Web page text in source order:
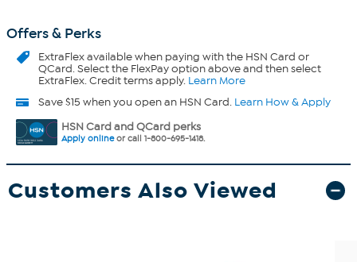
Offers & Perks
ExtraFlexavailable when paying with the HSN Card or
QCard. Select the FlexPay option above and then select
ExtraFlex. Credit terms apply. Learn More
Save $15 when you open an HSN Card. Learn How & Apply
HSN Card and QCard perks
Apply onlineor call 1-800-695-1418.
Customers Also Viewed